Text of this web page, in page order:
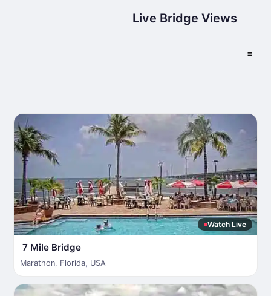
Live Bridge Views
Watch Live
7 Mile Bridge
Marathon, Florida, USA